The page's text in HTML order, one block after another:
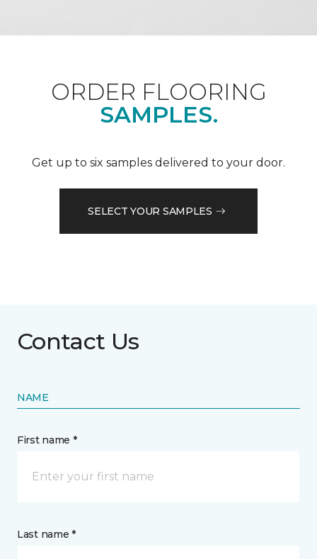
ORDER FLOORING
SAMPLES.
Get up to six samples delivered to your door.
SELECT YOUR SAMPLES
Contact Us
NAME
First name *
Last name *